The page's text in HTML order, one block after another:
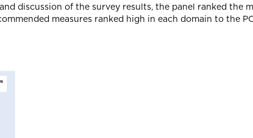
discussion of the survey results, the panel ranked the
measures ranked high in each domain to the